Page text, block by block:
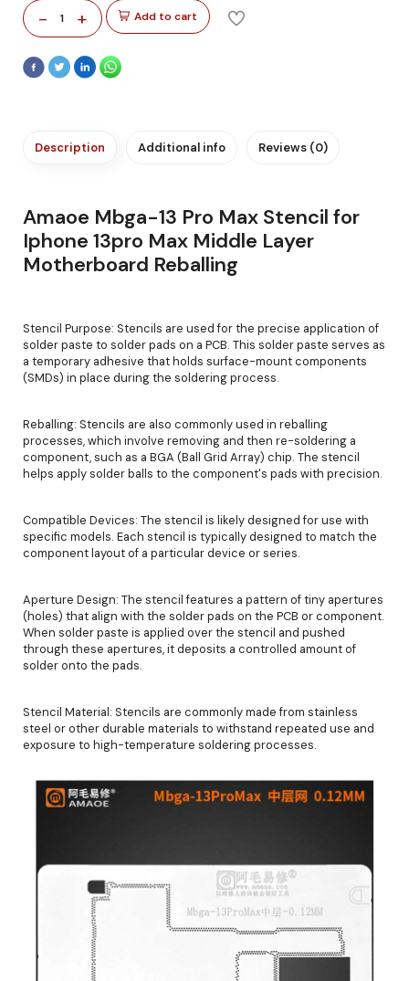
- 1 + Add to cart
Description Additional info Reviews (0)
Amaoe Mbga-13 Pro Max Stencil for
Iphone 13pro Max Middle Layer
Motherboard Reballing
Stencil Purpose: Stencils are used for the precise application of
solder paste to solder pads on a PCB. This solder paste serves as
a temporary adhesive that holds surface-mount components
(SMDs) in place during the soldering process.
Reballing: Stencils are also commonly used in reballing
processes, which involve removing and then re-soldering a
component, such as a BGA (Ball Grid Array) chip. The stencil
helps apply solder balls to the component's pads with precision.
Compatible Devices: The stencil is likely designed for use with
specific models. Each stencil is typically designed to match the
component layout of a particular device or series.
Aperture Design: The stencil features a pattern of tiny apertures
(holes) that align with the solder pads on the PCB or component.
When solder paste is applied over the stencil and pushed
through these apertures, it deposits a controlled amount of
solder onto the pads.
Stencil Material: Stencils are commonly made from stainless
steel or other durable materials to withstand repeated use and
exposure to high-temperature soldering processes.